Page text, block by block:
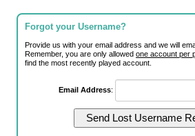
Forgot your Username?
Provide us with your email address and we will
Remember, you are only allowedone account per
find the most recently played account.
Email Address: